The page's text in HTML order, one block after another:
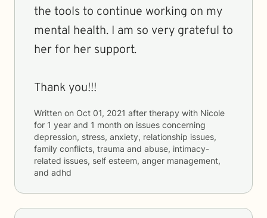
the tools to continue working on my
mental health. I am so very grateful to
her for her support.
Thank you!!!
Written on Oct 01, 2021 after therapy with Nicole
for 1 year and 1 month on issues concerning
depression, stress, anxiety, relationship issues,
family conflicts, trauma and abuse, intimacy-
related issues, self esteem, anger management,
and adhd